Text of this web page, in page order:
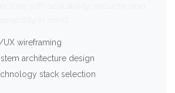
UX wireframing
architecture design
stack selection